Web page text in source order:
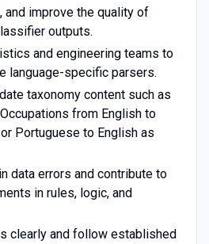
and improve the quality of
outputs.
and engineering teams to
language-specific parsers.
taxonomy content such as
from English to
Portuguese to English as
data errors and contribute to
in rules, logic, and
clearly and follow established